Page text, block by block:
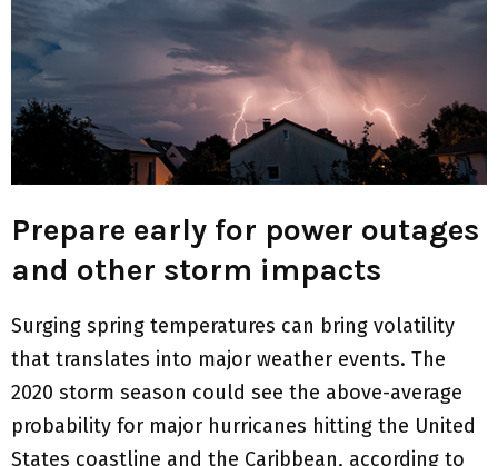
U
Prepare early for power outages
and other storm impacts
Surging spring temperatures can bring volatility
that translates into major weather events. The
2020 storm season could see the above-average
probability for major hurricanes hitting the United
States coastline and the Caribbean, according to